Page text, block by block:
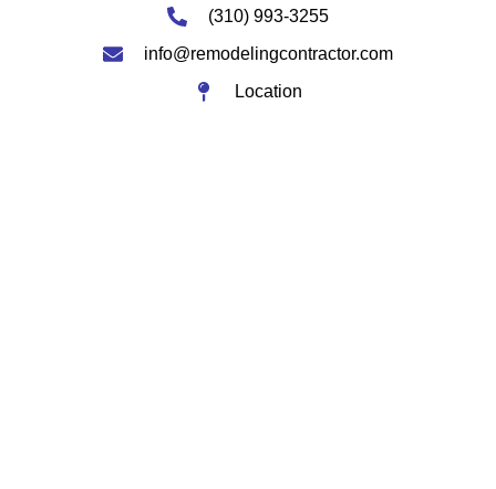
(310) 993-3255
info@remodelingcontractor.com
Location